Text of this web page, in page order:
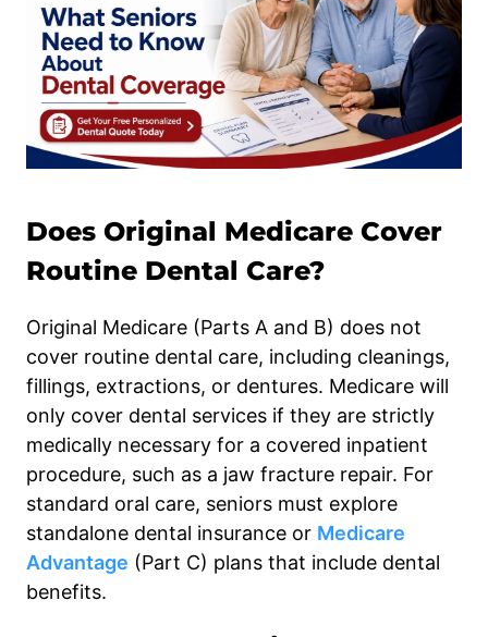
Does Original Medicare Cover
Routine Dental Care?
Original Medicare (Parts A and B) does not
cover routine dental care, including cleanings,
fillings, extractions, or dentures. Medicare will
only cover dental services if they are strictly
medically necessary for a covered inpatient
procedure, such as a jaw fracture repair. For
standard oral care, seniors must explore
standalone dental insurance or Medicare
Advantage (Part C) plans that include dental
benefits.